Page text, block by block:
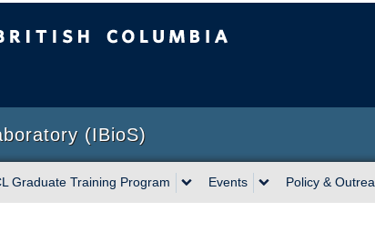
(IBioS)
Graduate Training Program Events Policy &